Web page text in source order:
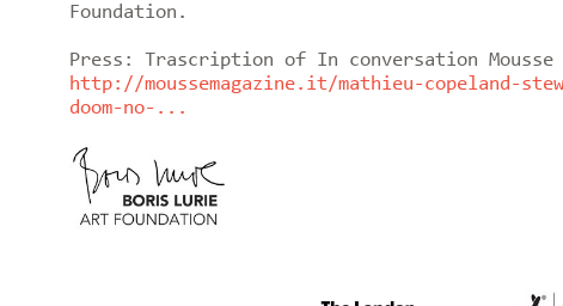
Foundation.
Press: Trascription of In conversation Mousse
http://moussemagazine.it/mathieu-copeland-
doom-no-...